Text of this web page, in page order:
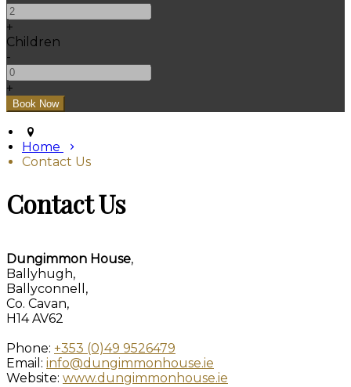
+
Children
-
+
Home
Contact Us
Contact Us
Dungimmon House,
Ballyhugh,
Ballyconnell,
Co. Cavan,
H14 AV62
Phone: +353 (0)49 9526479
Email: info@dungimmonhouse.ie
Website: www.dungimmonhouse.ie